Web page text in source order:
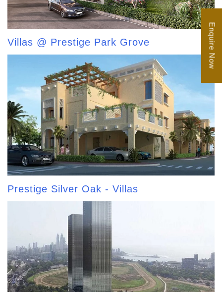
Villas @ Prestige Park Grove
Prestige Silver Oak - Villas
Enquire Now